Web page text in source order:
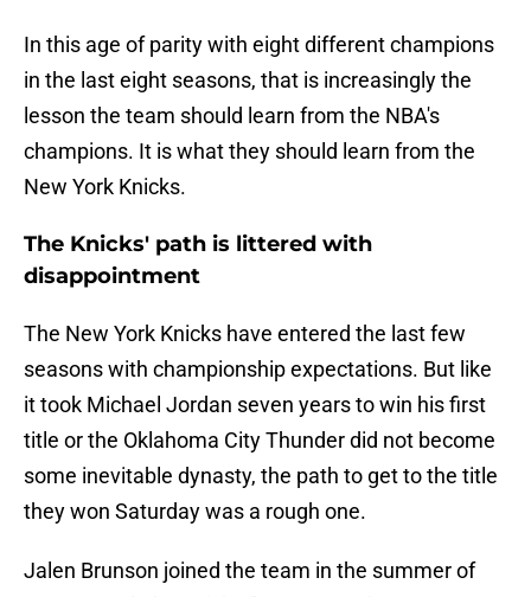
In this age of parity with eight different champions
in the last eight seasons, that is increasingly the
lesson the team should learn from the NBA's
champions. It is what they should learn from the
New York Knicks.
The Knicks' path is littered with
disappointment
The New York Knicks have entered the last few
seasons with championship expectations. But like
it took Michael Jordan seven years to win his first
title or the Oklahoma City Thunder did not become
some inevitable dynasty, the path to get to the title
they won Saturday was a rough one.
Jalen Brunson joined the team in the summer of